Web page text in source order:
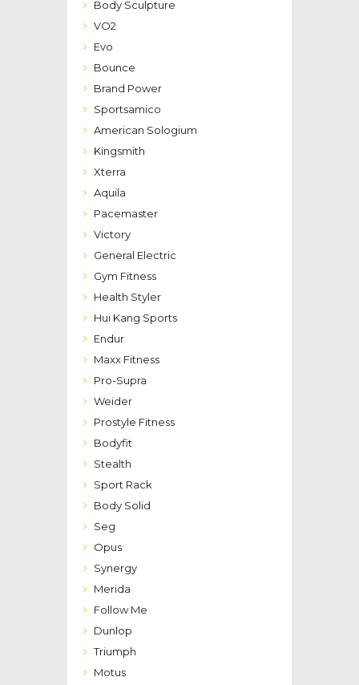
Body Sculpture
VO2
Evo
Bounce
Brand Power
Sportsamico
American Sologium
Kingsmith
Xterra
Aquila
Pacemaster
Victory
General Electric
Gym Fitness
Health Styler
Hui Kang Sports
Endur
Maxx Fitness
Pro-Supra
Weider
Prostyle Fitness
Bodyfit
Stealth
Sport Rack
Body Solid
Seg
Opus
Synergy
Merida
Follow Me
Dunlop
Triumph
Motus